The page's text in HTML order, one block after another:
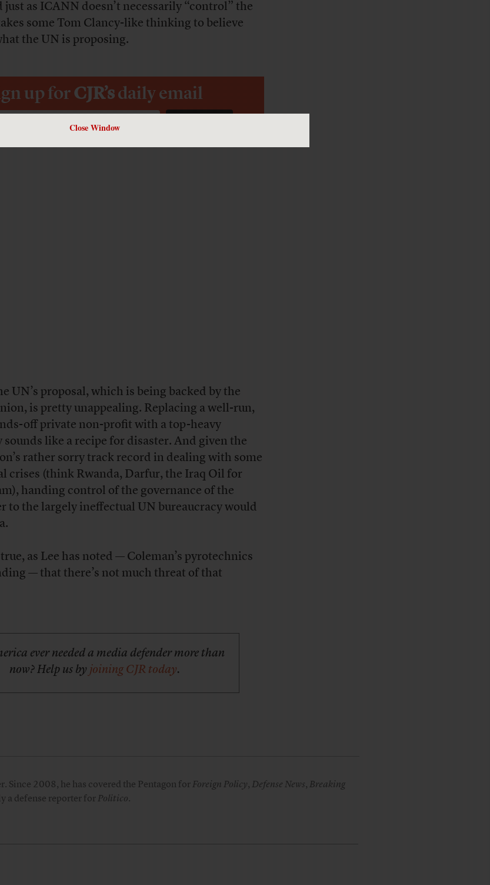
Close Window
just as ICANN doesn’t necessarily “control” the
some Tom Clancy-like thinking to believe
the UN is proposing.
up forCJR’sdaily email
UN’s proposal, which is being backed by the
is pretty unappealing. Replacing a well-run,
off private non-profit with a top-heavy
sounds like a recipe for disaster. And given the
rather sorry track record in dealing with some
crises (think Rwanda, Darfur, the Iraq Oil for
handing control of the governance of the
to the largely ineffectual UN bureaucracy would
as Lee has noted — Coleman’s pyrotechnics
— that there’s not much threat of that
ever needed a media defender more than
now? Help us byjoining CJR today.
Since 2008, he has covered the Pentagon forForeign Policy,Defense News,Breaking
a defense reporter forPolitico.